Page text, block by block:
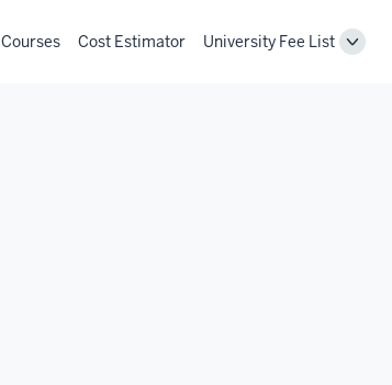
Courses Cost Estimator University Fee List